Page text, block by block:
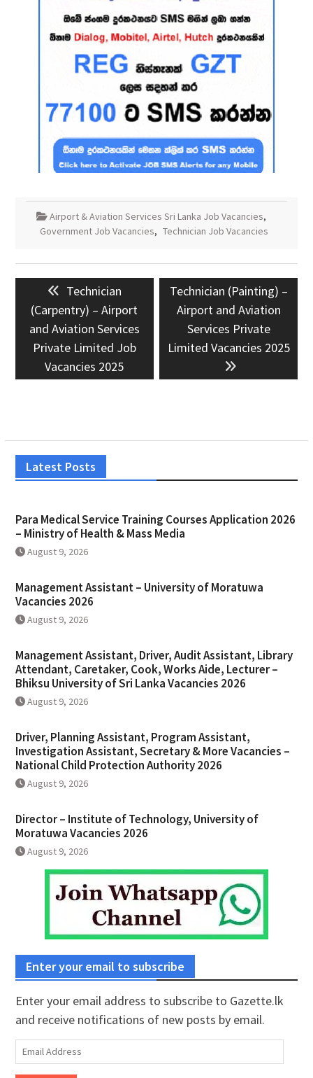
Airport & Aviation Services Sri Lanka Job Vacancies,
Government Job Vacancies, Technician Job Vacancies
navigationPrevious
post:
Technician
(Carpentry) – Airport
and Aviation Services
Private Limited Job
Vacancies 2025
Next
post:
Technician (Painting) –
Airport and Aviation
Services Private
Limited Vacancies 2025
Latest Posts
Para Medical Service Training Courses Application 2026
– Ministry of Health & Mass Media
August 9, 2026
Management Assistant – University of Moratuwa
Vacancies 2026
August 9, 2026
Management Assistant, Driver, Audit Assistant, Library
Attendant, Caretaker, Cook, Works Aide, Lecturer –
Bhiksu University of Sri Lanka Vacancies 2026
August 9, 2026
Driver, Planning Assistant, Program Assistant,
Investigation Assistant, Secretary & More Vacancies –
National Child Protection Authority 2026
August 9, 2026
Director – Institute of Technology, University of
Moratuwa Vacancies 2026
August 9, 2026
Enter your email to subscribe
Enter your email address to subscribe to Gazette.lk
and receive notifications of new posts by email.
Email
Address